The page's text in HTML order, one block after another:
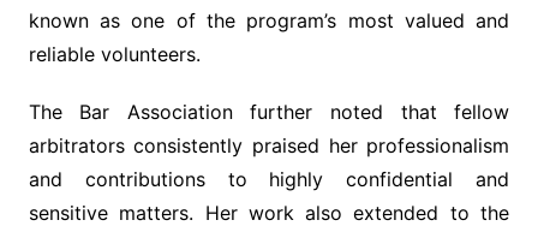
known as one of the program’s most valued and
reliable volunteers.
The Bar Association further noted that fellow
arbitrators consistently praised her professionalism
and contributions to highly confidential and
sensitive matters. Her work also extended to the